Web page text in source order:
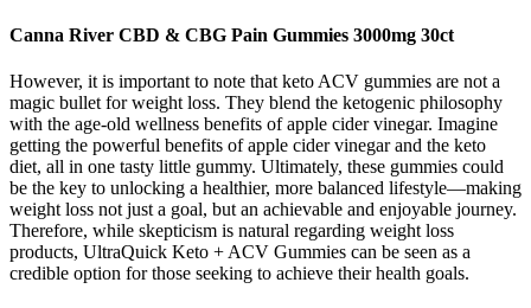
Canna River CBD & CBG Pain Gummies 3000mg 30ct
However, it is important to note that keto ACV gummies are not a
magic bullet for weight loss. They blend the ketogenic philosophy
with the age-old wellness benefits of apple cider vinegar. Imagine
getting the powerful benefits of apple cider vinegar and the keto
diet, all in one tasty little gummy. Ultimately, these gummies could
be the key to unlocking a healthier, more balanced lifestyle—making
weight loss not just a goal, but an achievable and enjoyable journey.
Therefore, while skepticism is natural regarding weight loss
products, UltraQuick Keto + ACV Gummies can be seen as a
credible option for those seeking to achieve their health goals.